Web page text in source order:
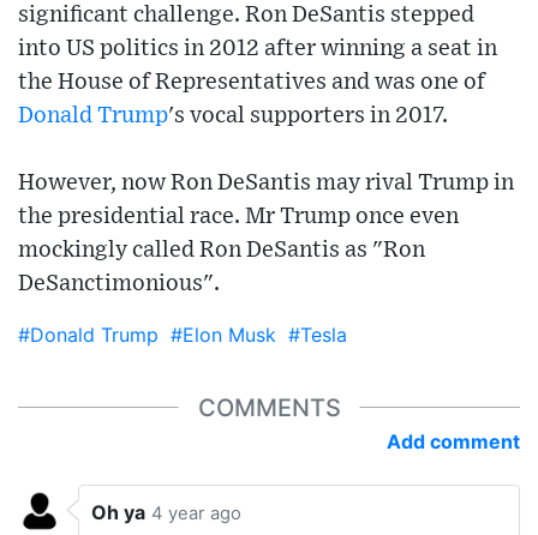
significant challenge. Ron DeSantis stepped
into US politics in 2012 after winning a seat in
the House of Representatives and was one of
Donald Trump's vocal supporters in 2017.
However, now Ron DeSantis may rival Trump in
the presidential race. Mr Trump once even
mockingly called Ron DeSantis as "Ron
DeSanctimonious".
#Donald Trump #Elon Musk #Tesla
COMMENTS
Add comment
Oh ya 4 year ago